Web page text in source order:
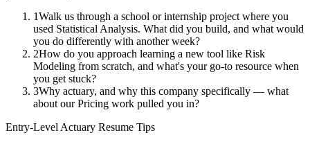
1Walk us through a school or internship project where you
used Statistical Analysis. What did you build, and what would
you do differently with another week?
2How do you approach learning a new tool like Risk
Modeling from scratch, and what's your go-to resource when
you get stuck?
3Why actuary, and why this company specifically — what
about our Pricing work pulled you in?
Entry-Level Actuary Resume Tips